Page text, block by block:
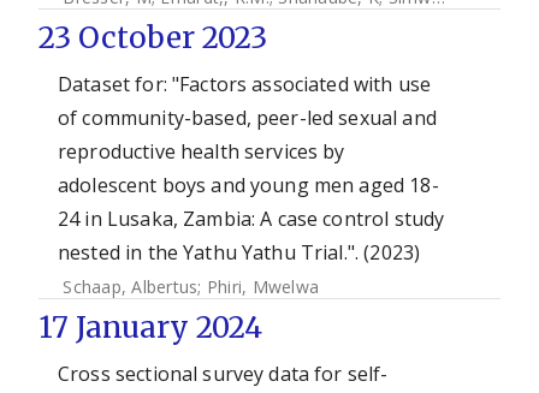
23 October 2023
Dataset for: "Factors associated with use
of community-based, peer-led sexual and
reproductive health services by
adolescent boys and young men aged 18-
24 in Lusaka, Zambia: A case control study
nested in the Yathu Yathu Trial.". (2023)
Schaap, Albertus; Phiri, Mwelwa
17 January 2024
Cross sectional survey data for self-